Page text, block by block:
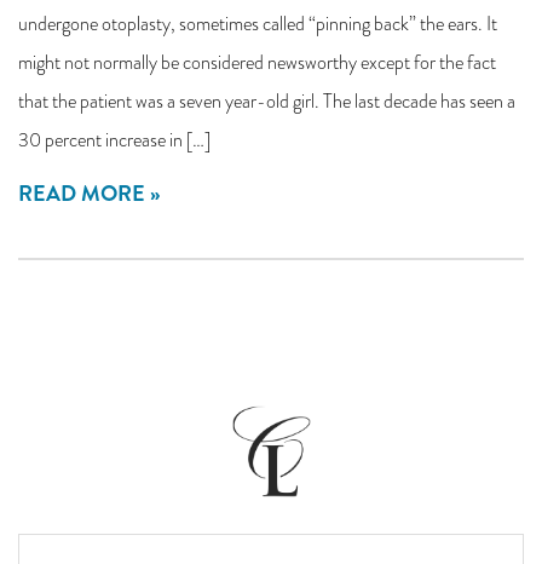
undergone otoplasty, sometimes called “pinning back” the ears. It
might not normally be considered newsworthy except for the fact
that the patient was a seven year-old girl. The last decade has seen a
30 percent increase in […]
READ MORE